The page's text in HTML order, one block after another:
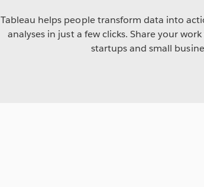
Tableau helps people transform data into
analyses in just a few clicks. Share your
startups and small